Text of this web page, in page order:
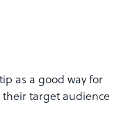
as a good way for
target audience